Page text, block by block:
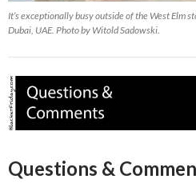
It’s exceptionally busy outside of the West Elm
Dubai, UAE. Photo by Witold Sadowski.
Questions &